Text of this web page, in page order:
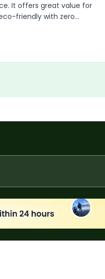
It offers great value for
friendly with zero
it a future-ready choice. I
and highly suggest